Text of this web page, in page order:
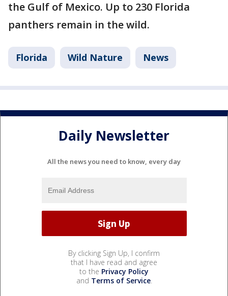
the Gulf of Mexico. Up to 230 Florida
panthers remain in the wild.
Florida Wild Nature News
Daily Newsletter
All the news you need to know, every day
By clicking Sign Up, I confirm
that I have read and agree
to the Privacy Policy
and Terms of Service.